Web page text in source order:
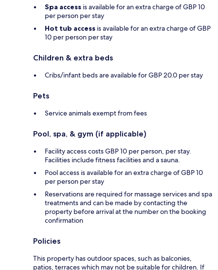
Spa access is available for an extra charge of GBP 10
per person per stay
Hot tub access is available for an extra charge of GBP
10 per person per stay
Children & extra beds
Cribs/infant beds are available for GBP 20.0 per stay
Pets
Service animals exempt from fees
Pool, spa, & gym (if applicable)
Facility access costs GBP 10 per person, per stay.
Facilities include fitness facilities and a sauna.
Pool access is available for an extra charge of GBP 10
per person per stay
Reservations are required for massage services and spa
treatments and can be made by contacting the
property before arrival at the number on the booking
confirmation
Policies
This property has outdoor spaces, such as balconies,
patios, terraces which may not be suitable for children. If